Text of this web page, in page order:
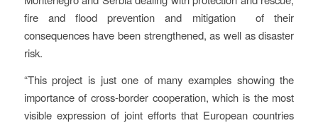
fire and flood prevention and mitigation of their
consequences have been strengthened, as well as disaster
risk.
“This project is just one of many examples showing the
importance of cross-border cooperation, which is the most
visible expression of joint efforts that European countries